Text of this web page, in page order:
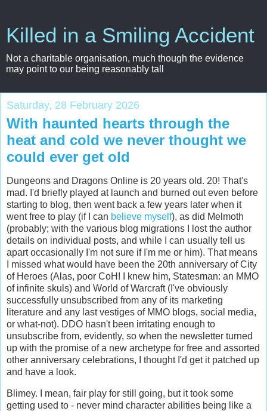
Killed in a Smiling Accident
Not a charitable organisation, much though the evidence
may point to our being reasonably tall
Saturday, 28 February 2026
With haunted hearts through the
heat and cold we never thought we
could ever get old
Dungeons and Dragons Online is 20 years old. 20! That's
mad. I'd briefly played at launch and burned out even before
starting to blog, then went back a few years later when it
went free to play (if I can believe myself), as did Melmoth
(probably; with the various blog migrations I lost the author
details on individual posts, and while I can usually tell us
apart occasionally I'm not sure if I'm me or him). That means
I missed what would have been the 20th anniversary of City
of Heroes (Alas, poor CoH! I knew him, Statesman: an MMO
of infinite skuls) and World of Warcraft (I've obviously
successfully unsubscribed from any of its marketing
literature and any last vestiges of MMO blogs, social media,
or what-not). DDO hasn't been irritating enough to
unsubscribe from, evidently, so when the newsletter turned
up with the promise of a new archetype for free and assorted
other anniversary celebrations, I thought I'd get it patched up
and have a look.
Blimey. I mean, fair play for still going, but it took some
getting used to - never mind character abilities being like a